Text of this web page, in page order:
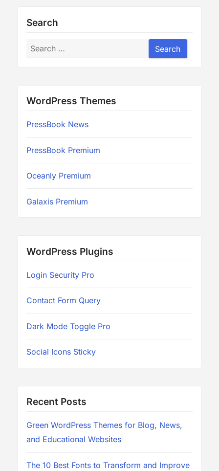
Search
Search Search
WordPress Themes
PressBook News
PressBook Premium
Oceanly Premium
Galaxis Premium
WordPress Plugins
Login Security Pro
Contact Form Query
Dark Mode Toggle Pro
Social Icons Sticky
Recent Posts
Green WordPress Themes for Blog, News,
and Educational Websites
The 10 Best Fonts to Transform and Improve